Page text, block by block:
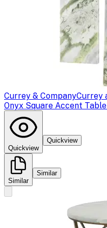
Currey & CompanyCurrey
Onyx Square Accent
Quickview
Quickview
Similar
Similar